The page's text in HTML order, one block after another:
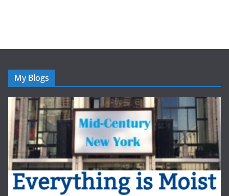
My Blogs